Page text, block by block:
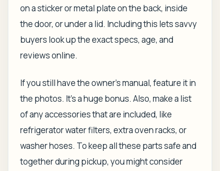
on a sticker or metal plate on the back, inside
the door, or under a lid. Including this lets savvy
buyers look up the exact specs, age, and
reviews online.
If you still have the owner’s manual, feature it in
the photos. It’s a huge bonus. Also, make a list
of any accessories that are included, like
refrigerator water filters, extra oven racks, or
washer hoses. To keep all these parts safe and
together during pickup, you might consider